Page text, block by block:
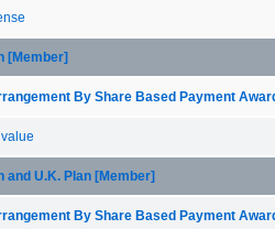
[Member]
By Share Based Payment
and U.K. Plan [Member]
By Share Based Payment